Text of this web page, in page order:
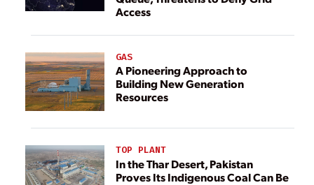
Access
GAS
A Pioneering Approach to
Building New Generation
Resources
TOP PLANT
In the Thar Desert, Pakistan
Proves Its Indigenous Coal Can Be